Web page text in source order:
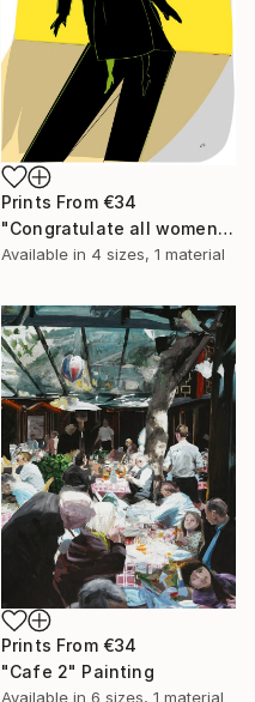
Prints From €34
"Congratulate all women!" Drawing
Available in 4 sizes, 1 material
Prints From €34
"Cafe 2" Painting
Available in 6 sizes, 1 material